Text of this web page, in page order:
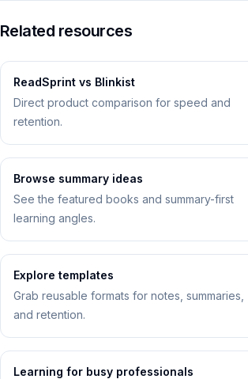
Related resources
ReadSprint vs Blinkist
Direct product comparison for speed and
retention.
Browse summary ideas
See the featured books and summary-first
learning angles.
Explore templates
Grab reusable formats for notes, summaries,
and retention.
Learning for busy professionals